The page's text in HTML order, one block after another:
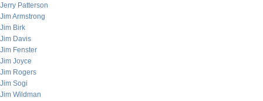
Jerry Patterson
Jim Armstrong
Jim Birk
Jim Davis
Jim Fenster
Jim Joyce
Jim Rogers
Jim Sogi
Jim Wildman